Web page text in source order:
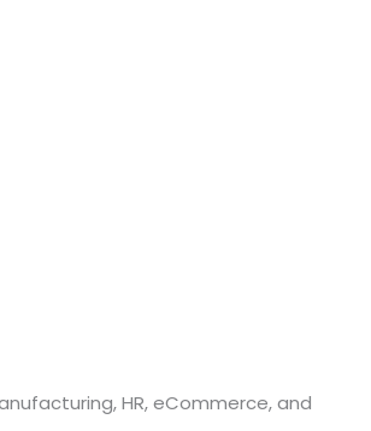
HR, eCommerce, and